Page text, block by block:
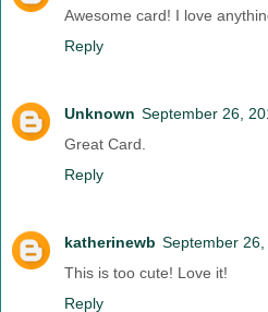
Awesome card! I love
Reply
Unknown September 26,
Great Card.
Reply
katherinewb September
This is too cute! Love it!
Reply